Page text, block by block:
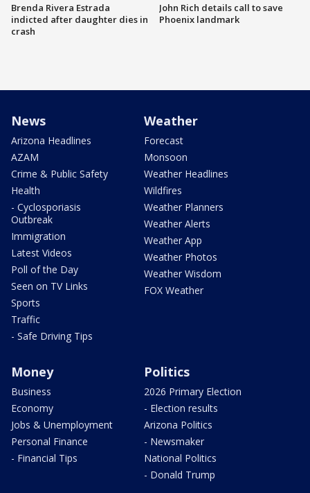
Brenda Rivera Estrada
indicted after daughter dies in
crash
John Rich details call to save
Phoenix landmark
News
Arizona Headlines
AZAM
Crime & Public Safety
Health
- Cyclosporiasis
Outbreak
Immigration
Latest Videos
Poll of the Day
Seen on TV Links
Sports
Traffic
- Safe Driving Tips
Weather
Forecast
Monsoon
Weather Headlines
Wildfires
Weather Planners
Weather Alerts
Weather App
Weather Photos
Weather Wisdom
FOX Weather
Money
Business
Economy
Jobs & Unemployment
Personal Finance
- Financial Tips
Politics
2026 Primary Election
- Election results
Arizona Politics
- Newsmaker
National Politics
- Donald Trump